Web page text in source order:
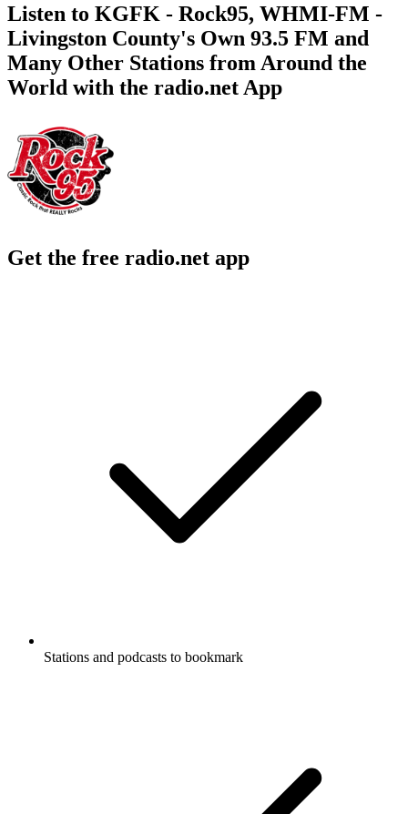
Listen to KGFK - Rock95, WHMI-FM -
Livingston County's Own 93.5 FM and
Many Other Stations from Around the
World with the radio.net App
Get the free radio.net app
Stations and podcasts to bookmark